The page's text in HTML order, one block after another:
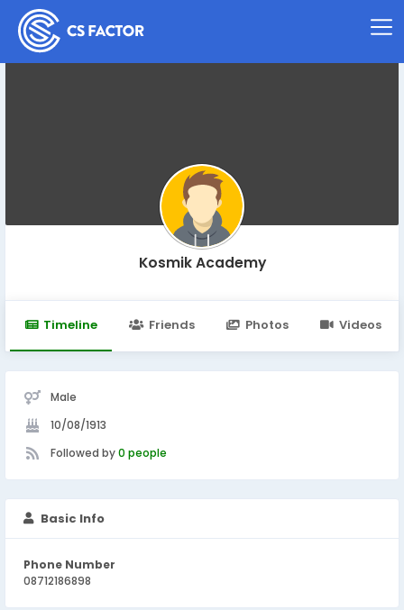
Kosmik Academy
Timeline Friends Photos Videos
Male
10/08/1913
Followed by0 people
Basic Info
Phone Number
08712186898